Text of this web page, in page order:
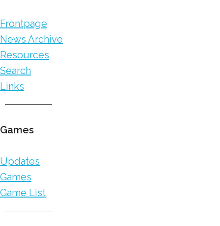
Frontpage
News Archive
Resources
Search
Links
Games
Updates
Games
Game List